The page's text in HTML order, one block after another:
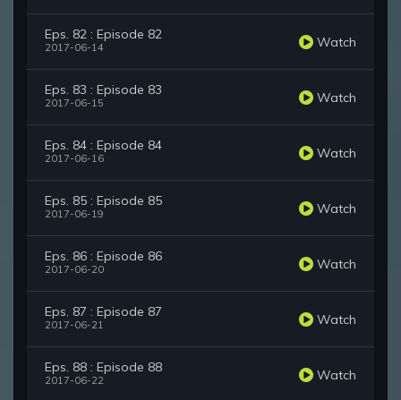
Eps. 82 : Episode 82
2017-06-14 Watch
Eps. 83 : Episode 83
2017-06-15 Watch
Eps. 84 : Episode 84
2017-06-16 Watch
Eps. 85 : Episode 85
2017-06-19 Watch
Eps. 86 : Episode 86
2017-06-20 Watch
Eps. 87 : Episode 87
2017-06-21 Watch
Eps. 88 : Episode 88
2017-06-22 Watch